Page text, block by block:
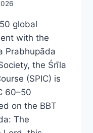
global
with the
Prabhupāda
the Śrīla
(SPIC) is
60–50
on the BBT
The